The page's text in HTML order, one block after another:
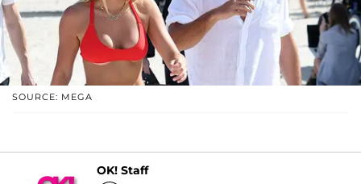
SOURCE: MEGA
OK! Staff